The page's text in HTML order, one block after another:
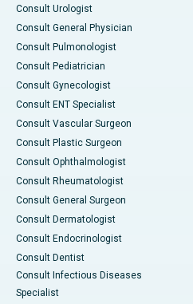
Consult Urologist
Consult General Physician
Consult Pulmonologist
Consult Pediatrician
Consult Gynecologist
Consult ENT Specialist
Consult Vascular Surgeon
Consult Plastic Surgeon
Consult Ophthalmologist
Consult Rheumatologist
Consult General Surgeon
Consult Dermatologist
Consult Endocrinologist
Consult Dentist
Consult Infectious Diseases
Specialist